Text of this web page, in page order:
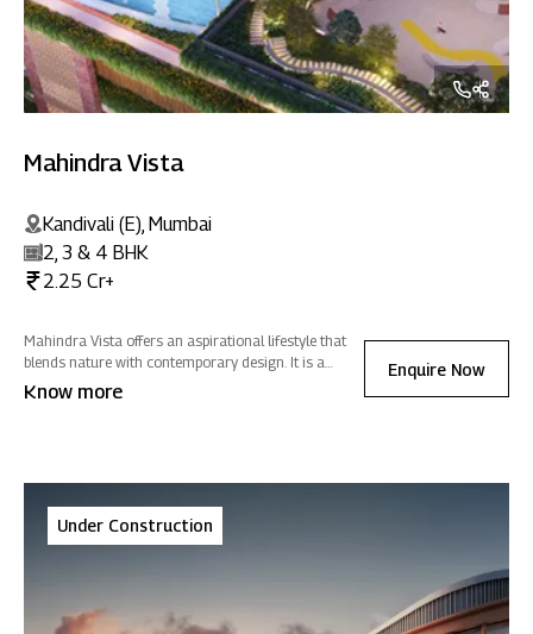
Mahindra Vista
Kandivali (E), Mumbai
2, 3 & 4 BHK
2.25 Cr+
Mahindra Vista offers an aspirational lifestyle that
blends nature with contemporary design. It is a
sanctuary of positive energy where you can
Know more
Enquire Now
Under Construction